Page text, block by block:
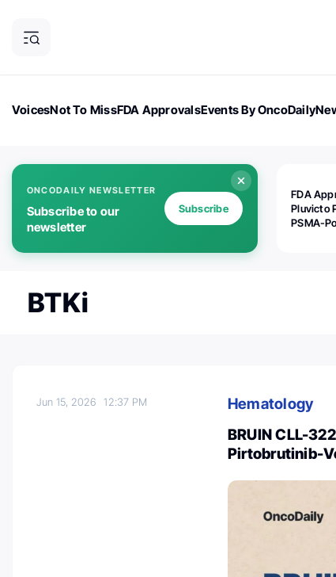
VoicesNot To MissFDA ApprovalsEvents By OncoDaily
ONCODAILY NEWSLETTER
Subscribe to our
newsletter
Subscribe
FDA
Pluvicto
PSMA-
BTKi
Jun 15, 202612:37 PM
Hematology
BRUIN CLL-
Pirtobrutinib-